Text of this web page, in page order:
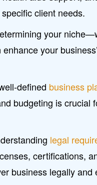
client needs.
your
your
defined business
budgeting is crucial
legal
certifications,
business legally and